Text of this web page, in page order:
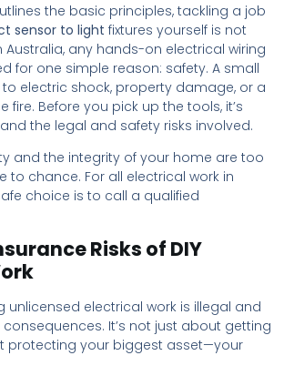
the basic principles, tackling a job
sensor to light fixtures yourself is not
any hands-on electrical wiring
for one simple reason: safety. A small
electric shock, property damage, or a
fire. Before you pick up the tools, it’s
the legal and safety risks involved.
and the integrity of your home are too
to chance. For all electrical work in
choice is to call a qualified
Risks of DIY
unlicensed electrical work is illegal and
It’s not just about getting
protecting your biggest asset—your